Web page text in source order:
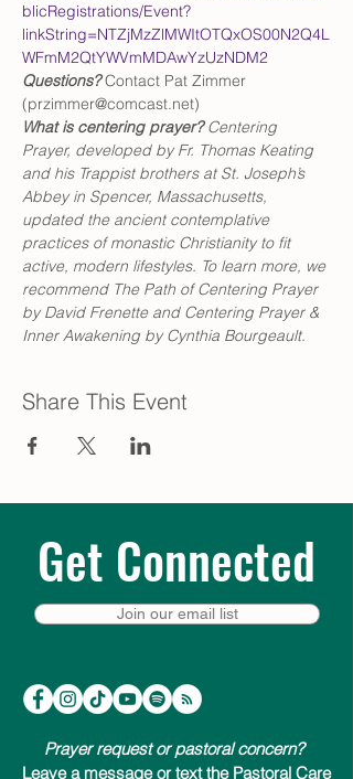
blicRegistrations/Event?
linkString=NTZjMzZlMWItOTQxOS00N2Q4L
WFmM2QtYWVmMDAwYzUzNDM2
Questions? Contact Pat Zimmer
(przimmer@comcast.net)
What is centering prayer? Centering
Prayer, developed by Fr. Thomas Keating
and his Trappist brothers at St. Joseph’s
Abbey in Spencer, Massachusetts,
updated the ancient contemplative
practices of monastic Christianity to fit
active, modern lifestyles. To learn more, we
recommend The Path of Centering Prayer
by David Frenette and Centering Prayer &
Inner Awakening by Cynthia Bourgeault.
Share This Event
Get Connected
Join our email list
Prayer request or pastoral concern?
Leave a message or text the Pastoral Care